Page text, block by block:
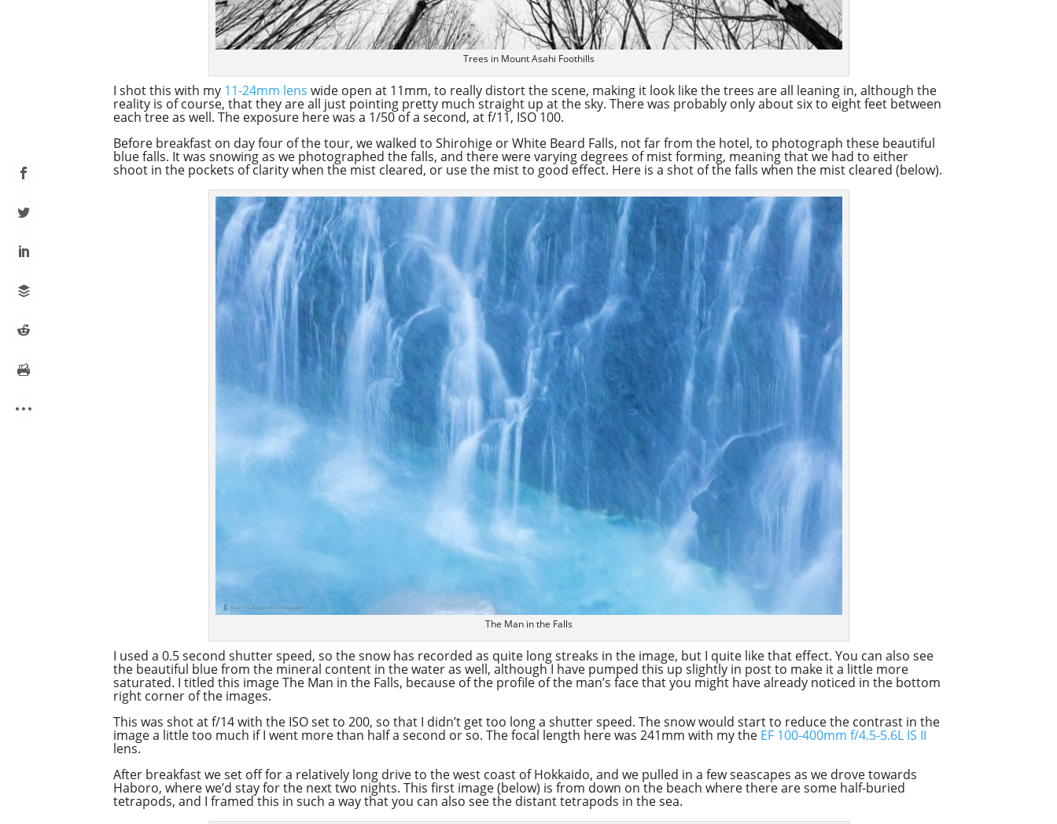
Trees in Mount Asahi Foothills
I shot this with my 11-24mm lens wide open at 11mm, to really distort the scene, making it look like the trees are all leaning in, although the
reality is of course, that they are all just pointing pretty much straight up at the sky. There was probably only about six to eight feet between
each tree as well. The exposure here was a 1/50 of a second, at f/11, ISO 100.
Before breakfast on day four of the tour, we walked to Shirohige or White Beard Falls, not far from the hotel, to photograph these beautiful
blue falls. It was snowing as we photographed the falls, and there were varying degrees of mist forming, meaning that we had to either
shoot in the pockets of clarity when the mist cleared, or use the mist to good effect. Here is a shot of the falls when the mist cleared (below).
The Man in the Falls
I used a 0.5 second shutter speed, so the snow has recorded as quite long streaks in the image, but I quite like that effect. You can also see
the beautiful blue from the mineral content in the water as well, although I have pumped this up slightly in post to make it a little more
saturated. I titled this image The Man in the Falls, because of the profile of the man’s face that you might have already noticed in the bottom
right corner of the images.
This was shot at f/14 with the ISO set to 200, so that I didn’t get too long a shutter speed. The snow would start to reduce the contrast in the
image a little too much if I went more than half a second or so. The focal length here was 241mm with my the EF 100-400mm f/4.5-5.6L IS II
lens.
After breakfast we set off for a relatively long drive to the west coast of Hokkaido, and we pulled in a few seascapes as we drove towards
Haboro, where we’d stay for the next two nights. This first image (below) is from down on the beach where there are some half-buried
tetrapods, and I framed this in such a way that you can also see the distant tetrapods in the sea.